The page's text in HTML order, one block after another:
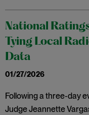
National
Tying Local
Data
01/27/2026
Following a three-day
Judge Jeannette